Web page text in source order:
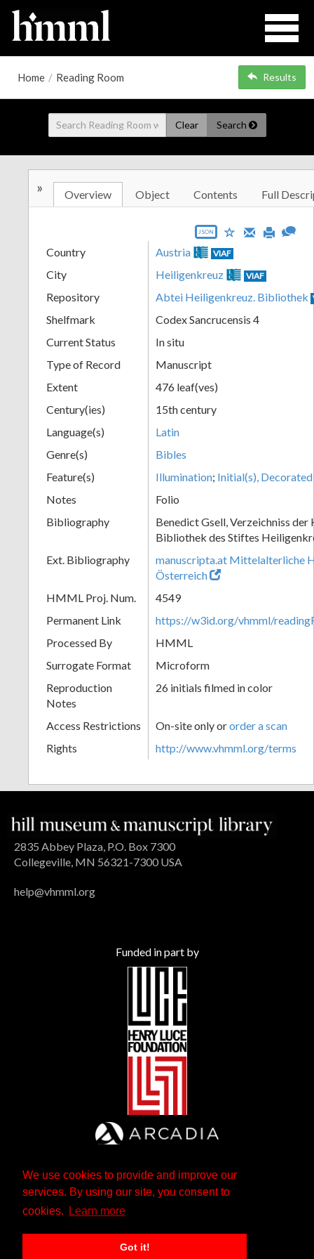
We use cookies to provide and improve our
services. By using our site, you consent to
cookies.
Learn more
Got it!
Home / Reading Room Results
Clear Search
» Overview Object Contents Full
JSON
Country Austria VIAF
City Heiligenkreuz VIAF
Repository Abtei Heiligenkreuz. Bibliothek
Shelfmark
Codex Sancrucensis 4
Current Status
In situ
Type of Record
Manuscript
Extent
476 leaf(ves)
Century(ies)
15th century
Language(s)
Latin
Genre(s)
Bibles
Feature(s)
Illumination; Initial(s), Decorated
Notes
Folio
Bibliography
Benedict Gsell, Verzeichniss
Bibliothek des Stiftes
Ext. Bibliography
manuscripta.at Mittelalterliche
Österreich
HMML Proj. Num.
4549
Permanent Link
https://w3id.org/vhmml/
Processed By
HMML
Surrogate Format
Microform
Reproduction
Notes
26 initials filmed in color
Access Restrictions On-site only ororder a scan
Rights
http://www.vhmml.org/terms
2835 Abbey Plaza, P.O. Box 7300
Collegeville, MN 56321-7300 USA
help@vhmml.org
Funded in part by